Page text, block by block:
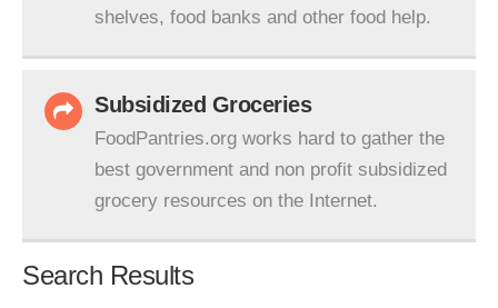
shelves, food banks and other food help.
Subsidized Groceries
FoodPantries.org works hard to gather the
best government and non profit subsidized
grocery resources on the Internet.
Search Results